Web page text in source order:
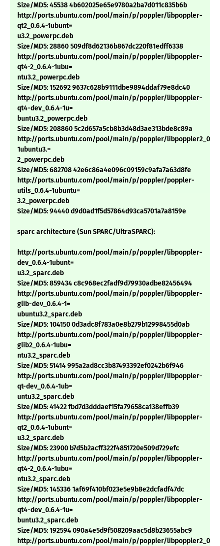
Size/MD5: 45538 4b602025e65e9780a2ba7d011c835b6b
http://ports.ubuntu.com/pool/main/p/poppler/libpoppler-
qt2_0.6.4-1ubunt=
u3.2_powerpc.deb
Size/MD5: 28860 509df8d62136b867dc220f81edff6338
http://ports.ubuntu.com/pool/main/p/poppler/libpoppler-
qt4-2_0.6.4-1ubu=
ntu3.2_powerpc.deb
Size/MD5: 152692 9637c628b9111dbe9894ddaf79e8dc40
http://ports.ubuntu.com/pool/main/p/poppler/libpoppler-
qt4-dev_0.6.4-1u=
buntu3.2_powerpc.deb
Size/MD5: 208860 5c2d657a5cb8b3d48d3ae313bde8c89a
http://ports.ubuntu.com/pool/main/p/poppler/
1ubuntu3.=
2_powerpc.deb
Size/MD5: 682708 42e6c86a4e096c09159c9afa7a63d8fe
http://ports.ubuntu.com/pool/main/p/poppler/poppler-
utils_0.6.4-1ubuntu=
3.2_powerpc.deb
Size/MD5: 94440 d9d0ad1f5d57864d93ca5701a7a8159e
sparc architecture (Sun SPARC/UltraSPARC):
http://ports.ubuntu.com/pool/main/p/poppler/libpoppler-
dev_0.6.4-1ubunt=
u3.2_sparc.deb
Size/MD5: 859434 c8c968ec2fadf9d79930adbe82456494
http://ports.ubuntu.com/pool/main/p/poppler/libpoppler-
glib-dev_0.6.4-1=
ubuntu3.2_sparc.deb
Size/MD5: 104150 0d3adc8f783a0e8b279b12998455d0ab
http://ports.ubuntu.com/pool/main/p/poppler/libpoppler-
glib2_0.6.4-1ubu=
ntu3.2_sparc.deb
Size/MD5: 51414 995a2ad8cc3b87493392ef0242b6f946
http://ports.ubuntu.com/pool/main/p/poppler/libpoppler-
qt-dev_0.6.4-1ub=
untu3.2_sparc.deb
Size/MD5: 41422 fbd7d3dddaef15fa79658ca138effb39
http://ports.ubuntu.com/pool/main/p/poppler/libpoppler-
qt2_0.6.4-1ubunt=
u3.2_sparc.deb
Size/MD5: 23900 b7d5b2acff322f4851720e509d729efc
http://ports.ubuntu.com/pool/main/p/poppler/libpoppler-
qt4-2_0.6.4-1ubu=
ntu3.2_sparc.deb
Size/MD5: 145336 1af69f410bf023e5e9b8e2dcfadf47dc
http://ports.ubuntu.com/pool/main/p/poppler/libpoppler-
qt4-dev_0.6.4-1u=
buntu3.2_sparc.deb
Size/MD5: 192594 090a4e5d9f508209aac5d8b23655abc9
http://ports.ubuntu.com/pool/main/p/poppler/